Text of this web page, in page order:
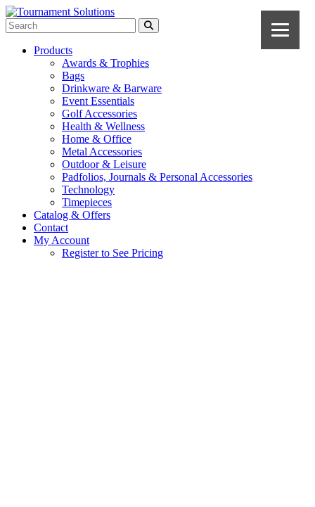
Products
Awards & Trophies
Bags
Drinkware & Barware
Event Essentials
Golf Accessories
Health & Wellness
Home & Office
Metal Accessories
Outdoor & Leisure
Padfolios, Journals & Personal Accessories
Technology
Timepieces
Catalog & Offers
Contact
My Account
Register to See Pricing